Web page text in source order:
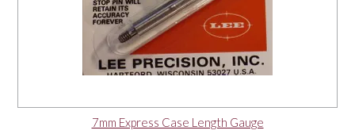
7mm Express Case Length Gauge